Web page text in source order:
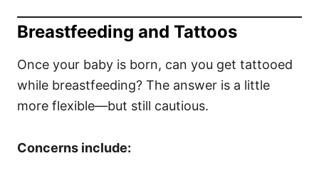
Breastfeeding and Tattoos
Once your baby is born, can you get tattooed
while breastfeeding? The answer is a little
more flexible—but still cautious.
Concerns include: